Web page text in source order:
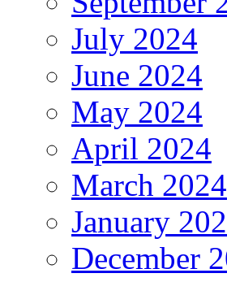
July 2024
June 2024
May 2024
April 2024
March 2024
January
December